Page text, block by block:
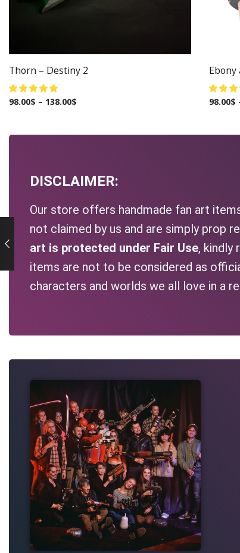
Thorn – Destiny 2
98.00$ – 138.00$
Ebony
98.00$
DISCLAIMER:
Our store offers handmade fan art
not claimed by us and are simply prop
art is protected under Fair Use, kindly
items are not to be considered as
characters and worlds we all love in a